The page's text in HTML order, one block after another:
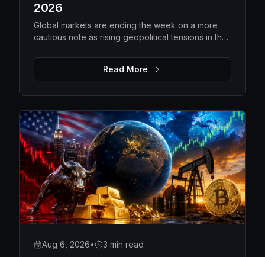
2026
Global markets are ending the week on a more
cautious note as rising geopolitical tensions in the
investors await the latest US employment data.
While Wall Street pulled back from recent highs
and Asian markets softened, Europe remains
relatively resilient, with gold extending its rally as
investors seek safety. The upcoming US payrolls
report is expected to be the key catalyst for
determining whether markets regain confidence
or become even more defensive.
Read More
Aug 6, 2026• 3 min read